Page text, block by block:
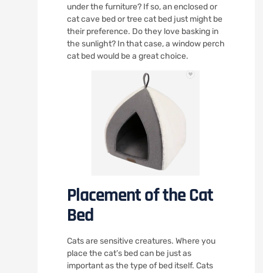
under the furniture? If so, an enclosed or
cat cave bed or tree cat bed just might be
their preference. Do they love basking in
the sunlight? In that case, a window perch
cat bed would be a great choice.
Placement of the Cat
Bed
Cats are sensitive creatures. Where you
place the cat’s bed can be just as
important as the type of bed itself. Cats